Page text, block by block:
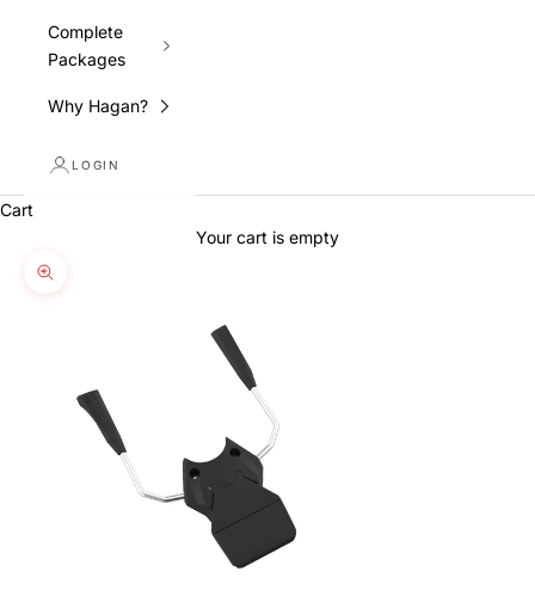
Complete
Packages
Why Hagan?
LOGIN
Cart
Your cart is empty
Zoom picture